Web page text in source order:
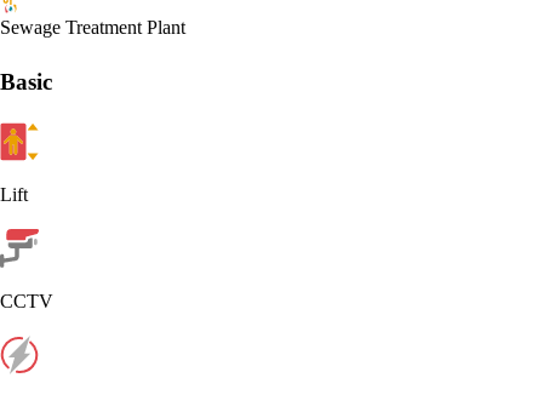
Sewage Treatment Plant
Basic
Lift
CCTV